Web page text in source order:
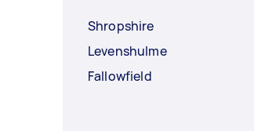
Shropshire
Levenshulme
Fallowfield